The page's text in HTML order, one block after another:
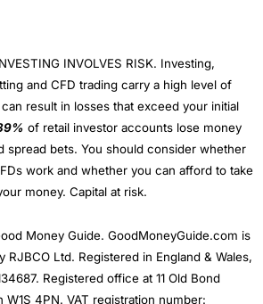
INVOLVES RISK. Investing,
and CFD trading carry a high level of
result in losses that exceed your initial
of retail investor accounts lose money
spread bets. You should consider whether
work and whether you can afford to take
money. Capital at risk.
Money Guide. GoodMoneyGuide.com is
RJBCO Ltd. Registered in England & Wales,
Registered office at 11 Old Bond
4PN. VAT registration number: